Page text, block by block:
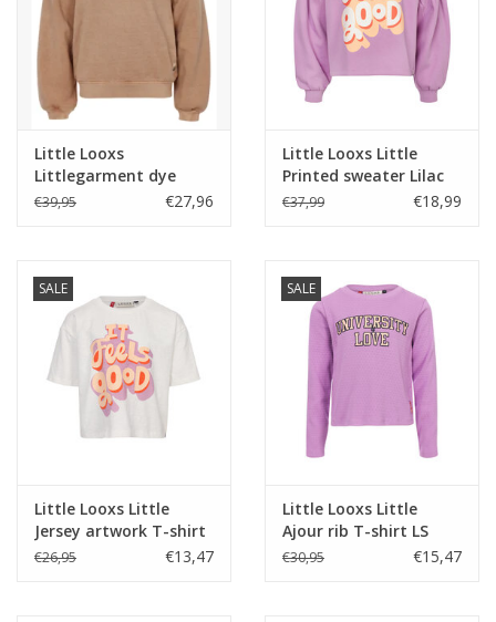
Little Looxs
Littlegarment dye
sweater 104 W24
€39,95 €27,96
Little Looxs Little
Printed sweater Lilac
s26
€37,99 €18,99
SALE
Little Looxs Little
Jersey artwork T-shirt
Off white S-26
€26,95 €13,47
SALE
Little Looxs Little
Ajour rib T-shirt LS
Soft Apricot s26
€30,95 €15,47